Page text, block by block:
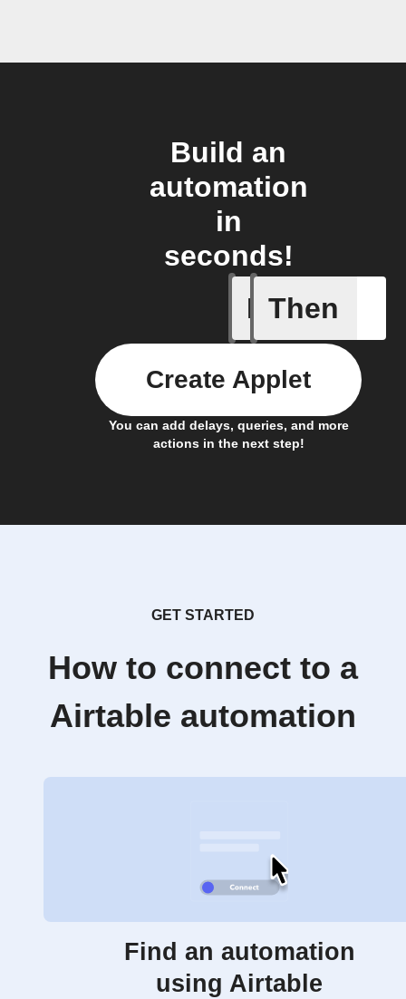
Build an
automation
in
seconds!
If
New
Then
You can add delays, queries, and more
actions in the next step!
Create Applet
GET STARTED
How to connect to a
Airtable automation
Find an automation
using Airtable